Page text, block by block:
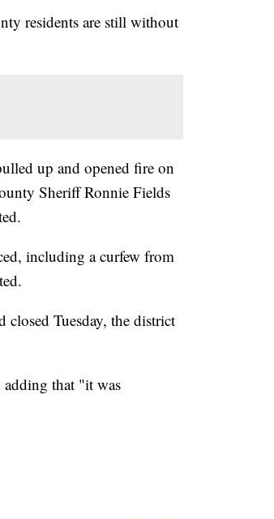
residents are still without
up and opened fire on
Sheriff Ronnie Fields
including a curfew from
Tuesday, the district
adding that "it was